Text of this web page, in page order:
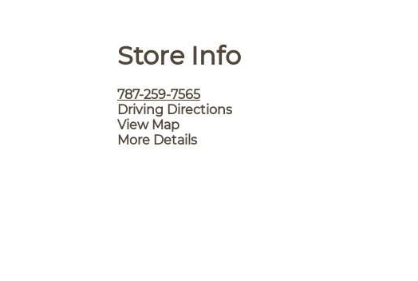
Store Info
787-259-7565
Driving Directions
View Map
More Details